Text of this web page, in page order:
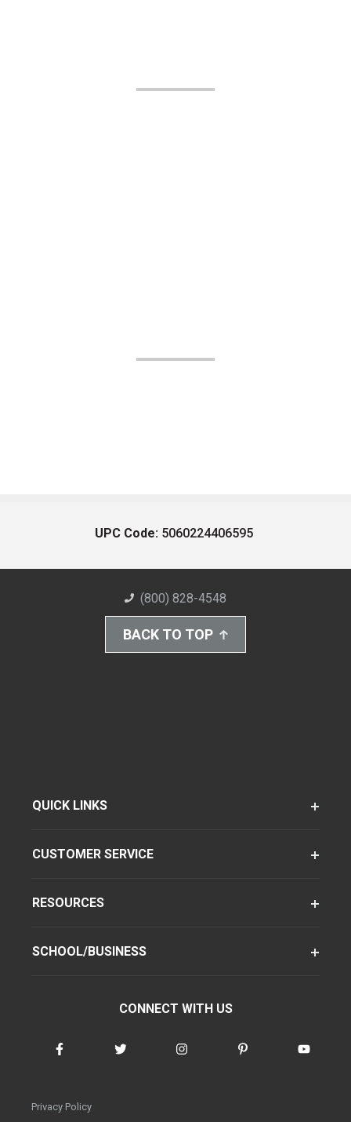
UPC Code: 5060224406595
(800) 828-4548
BACK TO TOP
QUICK LINKS
CUSTOMER SERVICE
RESOURCES
SCHOOL/BUSINESS
CONNECT WITH US
Privacy Policy